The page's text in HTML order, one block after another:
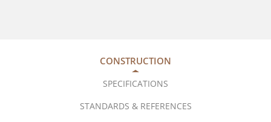
CONSTRUCTION
SPECIFICATIONS
STANDARDS & REFERENCES